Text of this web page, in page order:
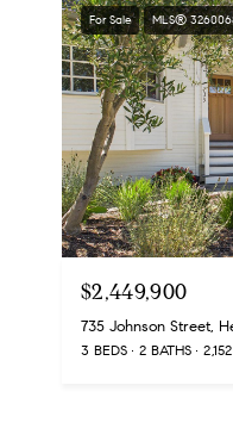
For Sale MLS®
$2,449,900
735 Johnson Street,
3 BEDS 2 BATHS